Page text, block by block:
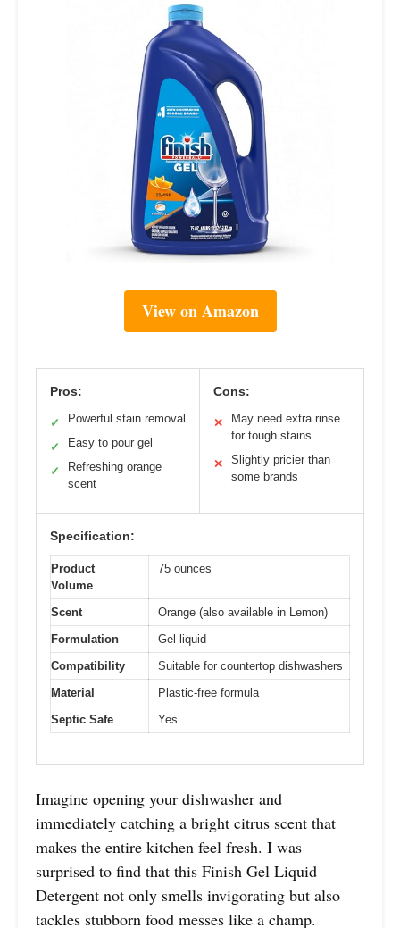
View on Amazon
Pros:
✓ Powerful stain removal
✓ Easy to pour gel
✓
Refreshing orange
scent
Cons:
✕
May need extra rinse
for tough stains
✕
Slightly pricier than
some brands
Specification:
Product
Volume
75 ounces
Scent
Orange (also available in Lemon)
Formulation
Gel liquid
Compatibility
Suitable for countertop dishwashers
Material
Plastic-free formula
Septic Safe
Yes
Imagine opening your dishwasher and
immediately catching a bright citrus scent that
makes the entire kitchen feel fresh. I was
surprised to find that this Finish Gel Liquid
Detergent not only smells invigorating but also
tackles stubborn food messes like a champ.